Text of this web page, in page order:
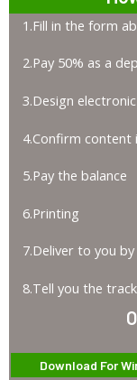
1.Fill in the form
2.Pay 50% as a
3.Design
4.Confirm content
5.Pay the balance
6.Printing
7.Deliver to you
8.Tell you the
Download For